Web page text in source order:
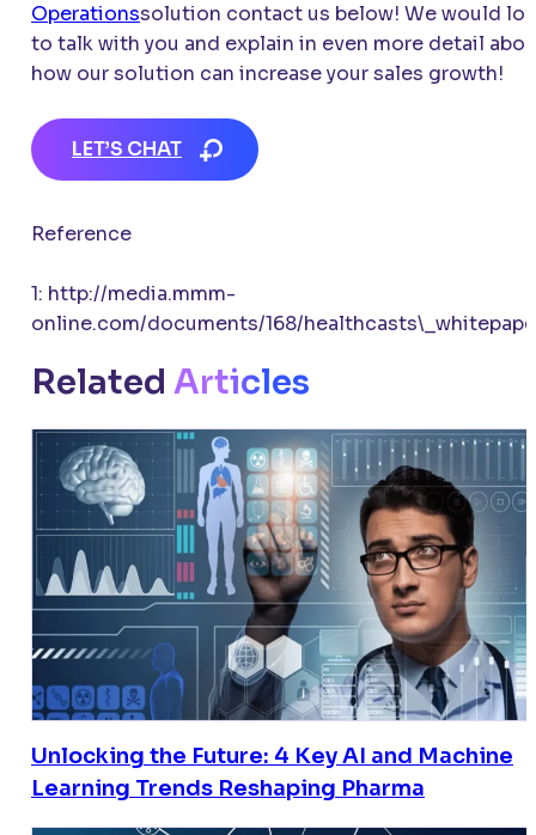
Operationssolution contact us below! We would
to talk with you and explain in even more detail
how our solution can increase your sales growth!
LET’S CHAT
Reference
1: http://media.mmm-
online.com/documents/168/
Related Articles
Unlocking the Future: 4 Key AI and Machine
Learning Trends Reshaping Pharma